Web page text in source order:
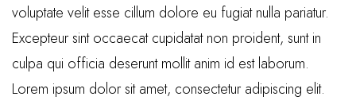
voluptate velit esse cillum dolore eu fugiat nulla pariatur.
Excepteur sint occaecat cupidatat non proident, sunt in
culpa qui officia deserunt mollit anim id est laborum.
Lorem ipsum dolor sit amet, consectetur adipiscing elit.